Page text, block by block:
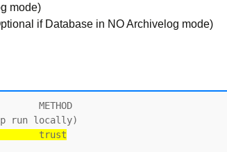
mode)
if Database in NO Archivelog mode)
METHOD
trust